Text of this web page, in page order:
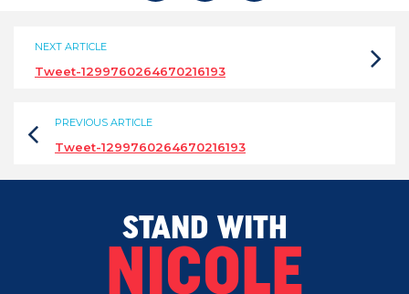
NEXT ARTICLE
Tweet-1299760264670216193
PREVIOUS ARTICLE
Tweet-1299760264670216193
STAND WITH
NICOLE